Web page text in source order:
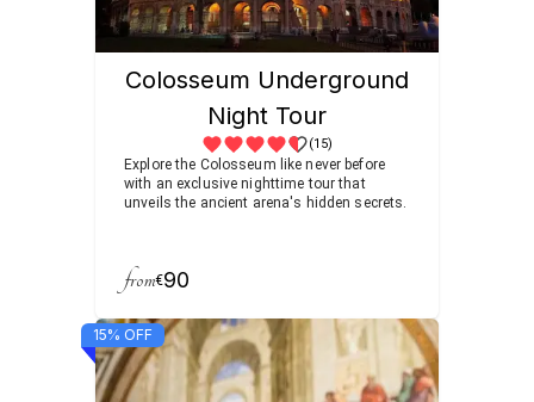
Colosseum Underground
Night Tour
(15)
Explore the Colosseum like never before
with an exclusive nighttime tour that
unveils the ancient arena's hidden secrets.
from€90
15% OFF